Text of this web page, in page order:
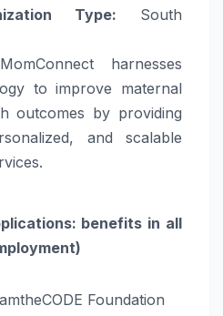
Type: South
harnesses
to improve maternal
outcomes by providing
and scalable
benefits in all
Foundation